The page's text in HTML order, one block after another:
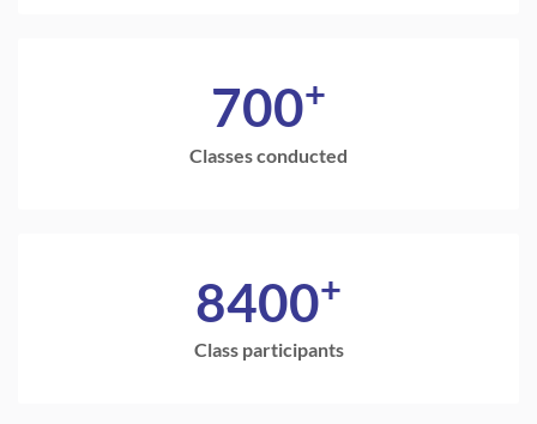
700+
Classes conducted
8400+
Class participants